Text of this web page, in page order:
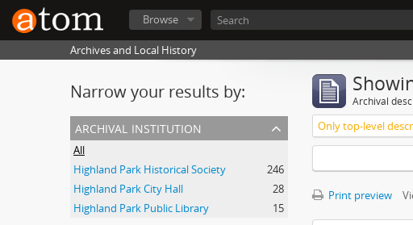
Browse
Archives and Local History
Narrow your results by:
archival institution
All
Highland Park Historical Society
246
Highland Park City Hall
28
Highland Park Public Library
15
Archival
Only top-level
Print preview